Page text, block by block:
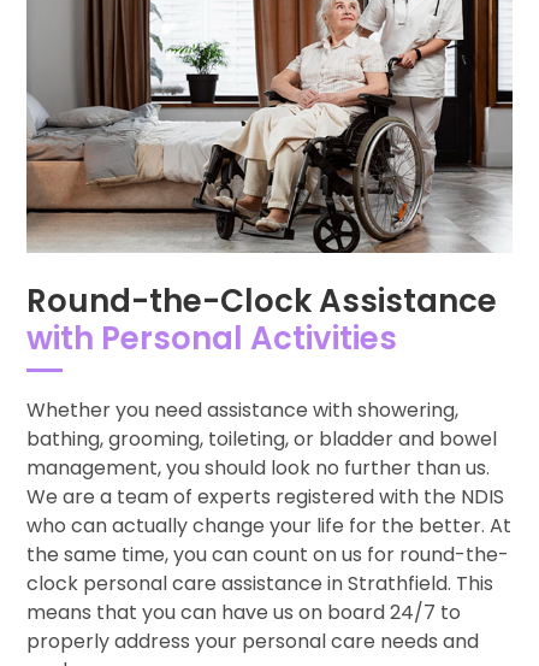
Round-the-Clock Assistance
with Personal Activities
Whether you need assistance with showering,
bathing, grooming, toileting, or bladder and bowel
management, you should look no further than us.
We are a team of experts registered with the NDIS
who can actually change your life for the better. At
the same time, you can count on us for round-the-
clock personal care assistance in Strathfield. This
means that you can have us on board 24/7 to
properly address your personal care needs and